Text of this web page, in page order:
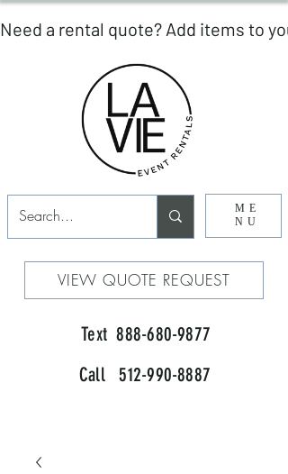
ME
NU
VIEW QUOTE REQUEST
Text 888-680-9877
Call 512-990-8887